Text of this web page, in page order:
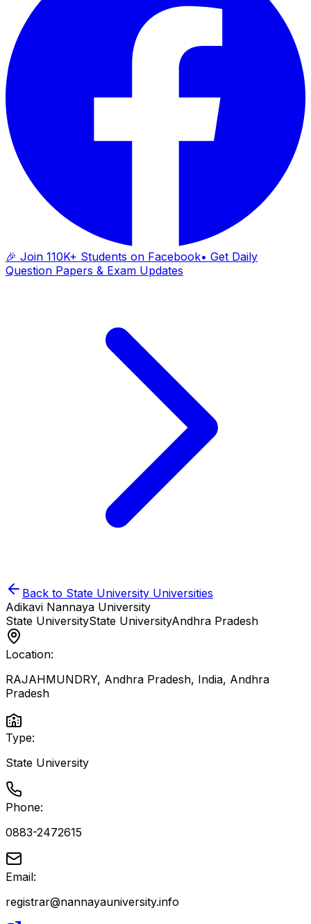
🎉 Join 110K+ Students on Facebook• Get Daily
Question Papers & Exam Updates
Back to State University Universities
Adikavi Nannaya University
State UniversityState UniversityAndhra Pradesh
Location:
RAJAHMUNDRY, Andhra Pradesh, India, Andhra
Pradesh
Type:
State University
Phone:
0883-2472615
Email:
registrar@nannayauniversity.info